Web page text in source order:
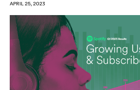
APRIL 25, 2023